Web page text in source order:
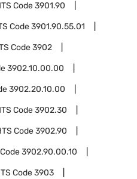
Code3901.90
Code3901.90.55.01
Code3902
3902.10.00.00
3902.20.10.00
Code3902.30
Code3902.90
3902.90.00.10
Code3903